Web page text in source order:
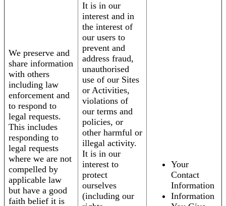
We preserve and
share information
with others
including law
enforcement and
to respond to
legal requests.
This includes
responding to
legal requests
where we are not
compelled by
applicable law
but have a good
faith belief it is
It is in our
interest and in
the interest of
our users to
prevent and
address fraud,
unauthorised
use of our Sites
or Activities,
violations of
our terms and
policies, or
other harmful or
illegal activity.
It is in our
interest to
protect
ourselves
(including our
Your
Contact
Information
Information